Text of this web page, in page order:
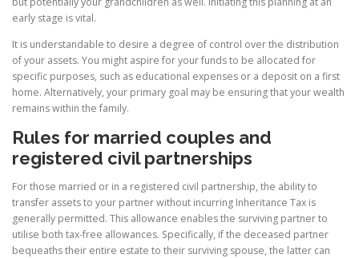
early stage is vital.
It is understandable to desire a degree of control over the distribution
of your assets. You might aspire for your funds to be allocated for
specific purposes, such as educational expenses or a deposit on a first
home. Alternatively, your primary goal may be ensuring that your wealth
remains within the family.
Rules for married couples and
registered civil partnerships
For those married or in a registered civil partnership, the ability to
transfer assets to your partner without incurring Inheritance Tax is
generally permitted. This allowance enables the surviving partner to
utilise both tax-free allowances. Specifically, if the deceased partner
bequeaths their entire estate to their surviving spouse, the latter can